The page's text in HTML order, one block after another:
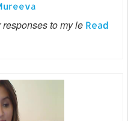
to my le Read